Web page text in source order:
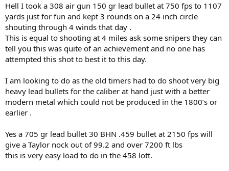
The last part scares me & im seeing it sneak in on expanding or
trauma bullets for elephant even when people have taken elephant
previously , the facts show why ONLY a GOOD solid should be used
hopefully the above comes across ok & catch you most likely when I
get home as off looking for a buff a mate has shot that although he
is using a good bullet he has seen enough on this trip as others
towards the great bullets as they cover the most bases of what can
occur in the field & does if one is open & honest ( may not to them
but someone it will )
Another thread on that will most likely come
Cheers
Hell I took a 308 air gun 150 gr lead bullet at 750 fps to 1107
yards just for fun and kept 3 rounds on a 24 inch circle
shouting through 4 winds that day .
This is equal to shooting at 4 miles ask some snipers they can
tell you this was quite of an achievement and no one has
attempted this shot to best it to this day.
I am looking to do as the old timers had to do shoot very big
heavy lead bullets for the caliber at hand just with a better
modern metal which could not be produced in the 1800’s or
earlier .
Yes a 705 gr lead bullet 30 BHN .459 bullet at 2150 fps will
give a Taylor nock out of 99.2 and over 7200 ft lbs
this is very easy load to do in the 458 lott.